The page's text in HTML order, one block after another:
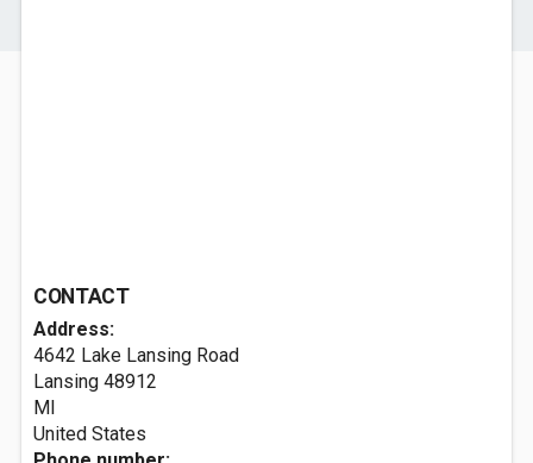
CONTACT
Address:
4642 Lake Lansing Road
Lansing 48912
MI
United States